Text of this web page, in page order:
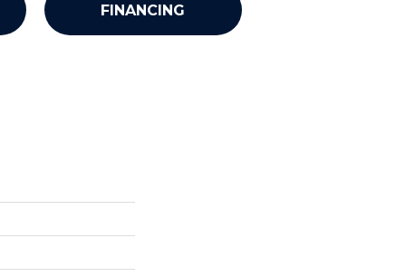
FINANCING